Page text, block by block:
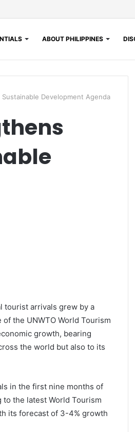
ABOUT PHILIPPINES
Development Agenda
tourist arrivals grew by a
the UNWTO World Tourism
growth, bearing
the world but also to its
in the first nine months of
the latest World Tourism
its forecast of 3-4% growth